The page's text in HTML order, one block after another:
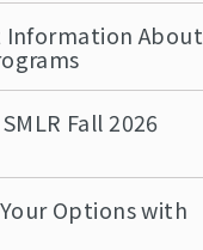
Information About
Fall 2026
Options with